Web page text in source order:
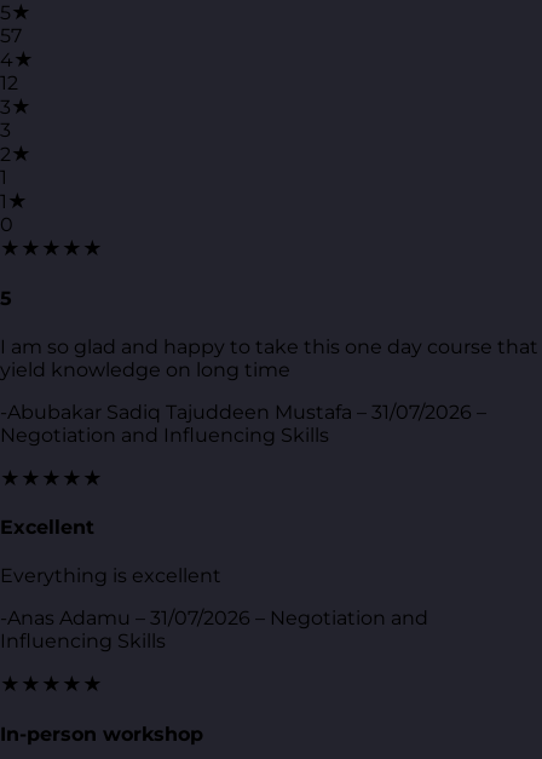
5★
57
4★
12
3★
3
2★
1
1★
0
★★★★★
5
I am so glad and happy to take this one day course that
yield knowledge on long time
-Abubakar Sadiq Tajuddeen Mustafa – 31/07/2026 –
Negotiation and Influencing Skills
★★★★★
Excellent
Everything is excellent
-Anas Adamu – 31/07/2026 – Negotiation and
Influencing Skills
★★★★★
In-person workshop